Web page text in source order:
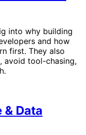
into why building
and how
first. They also
avoid tool-chasing,
& Data